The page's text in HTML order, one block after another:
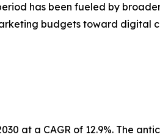
has been fueled by
budgets toward digital
at a CAGR of 12.9%. The